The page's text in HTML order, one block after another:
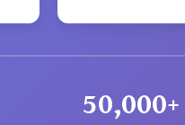
50,000+